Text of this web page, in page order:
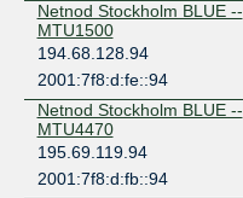
Netnod Stockholm BLUE --
MTU1500
194.68.128.94
2001:7f8:d:fe::94
Netnod Stockholm BLUE --
MTU4470
195.69.119.94
2001:7f8:d:fb::94